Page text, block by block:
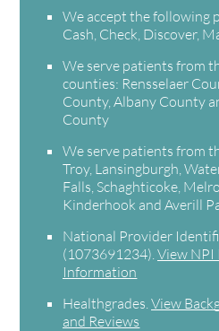
We accept the following
Cash, Check, Discover,
We serve patients from
counties: Rensselaer
County, Albany County
County
We serve patients from
Troy, Lansingburgh,
Falls, Schaghticoke,
Kinderhook and Averill
National Provider
(1073691234).View NPI
Information
Healthgrades .View
and Reviews